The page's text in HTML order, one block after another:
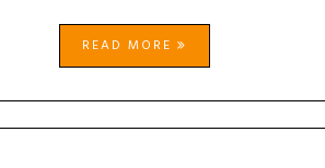
READ MORE